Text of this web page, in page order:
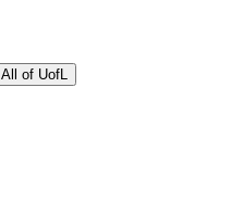
All of UofL